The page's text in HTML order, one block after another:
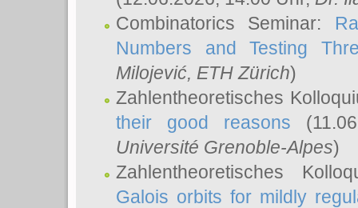
Combinatorics Seminar:
Numbers and Testing
Milojević, ETH Zürich)
Zahlentheoretisches
their good reasons
Université Grenoble-Alpes)
Zahlentheoretisches
Galois orbits for mildly